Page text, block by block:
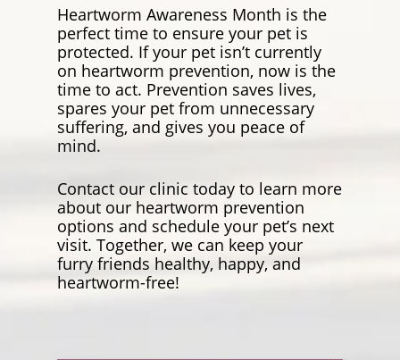
Heartworm Awareness Month is the
perfect time to ensure your pet is
protected. If your pet isn’t currently
on heartworm prevention, now is the
time to act. Prevention saves lives,
spares your pet from unnecessary
suffering, and gives you peace of
mind.
Contact our clinic today to learn more
about our heartworm prevention
options and schedule your pet’s next
visit. Together, we can keep your
furry friends healthy, happy, and
heartworm-free!